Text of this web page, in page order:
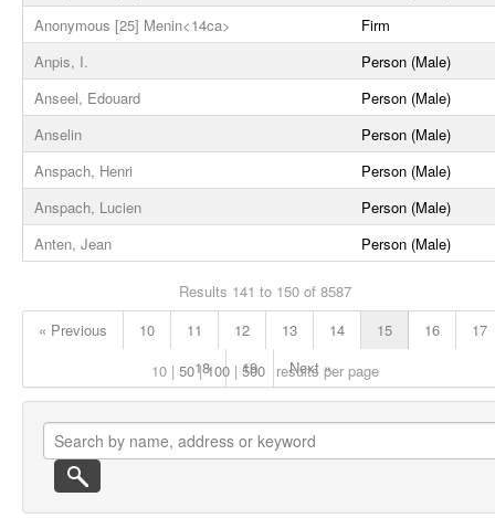
Anonymous [25] Menin<14ca>
Firm
Anpis, I.
Person (Male)
Anseel, Edouard
Person (Male)
Anselin
Person (Male)
Anspach, Henri
Person (Male)
Anspach, Lucien
Person (Male)
Anten, Jean
Person (Male)
Results 141 to 150 of 8587
« Previous
10 11 12 13 14 15 16
17
18
19 Next »
10 50 100 500 results per page